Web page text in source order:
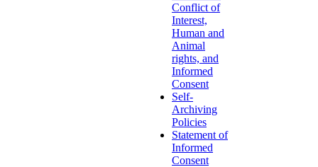
Conflict of
Interest,
Human and
Animal
rights, and
Informed
Consent
Self-
Archiving
Policies
Statement of
Informed
Consent